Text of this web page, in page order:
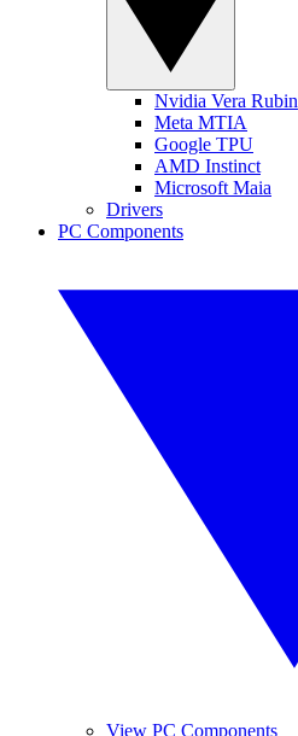
Nvidia Vera Rubin
Meta MTIA
Google TPU
AMD Instinct
Microsoft Maia
Drivers
PC Components
View PC Components